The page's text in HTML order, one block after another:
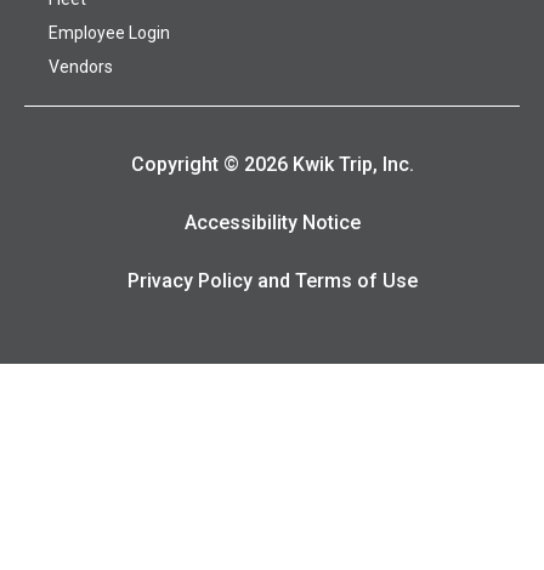
Employee Login
Vendors
Copyright © 2026 Kwik Trip, Inc.
Accessibility Notice
Privacy Policy and Terms of Use